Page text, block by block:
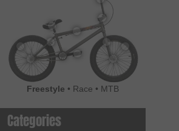
Freestyle • Race • MTB
Categories